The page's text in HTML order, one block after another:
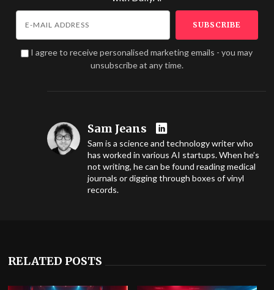
I agree to receive personalised marketing emails - you may
unsubscribe at any time.
Sam Jeans
Sam is a science and technology writer who
has worked in various AI startups. When he’s
not writing, he can be found reading medical
journals or digging through boxes of vinyl
records.
RELATED POSTS